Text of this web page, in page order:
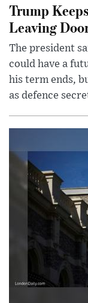
Trump
Leaving
The president
could have a
his term ends,
as defence